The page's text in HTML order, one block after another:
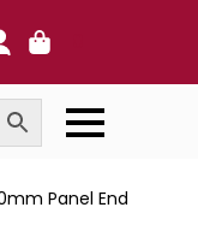
Panel End